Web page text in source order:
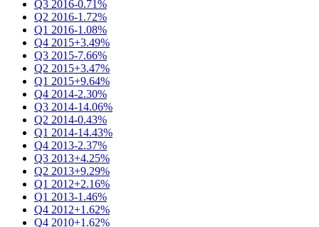
Q3 2016-0.71%
Q2 2016-1.72%
Q1 2016-1.08%
Q4 2015+3.49%
Q3 2015-7.66%
Q2 2015+3.47%
Q1 2015+9.64%
Q4 2014-2.30%
Q3 2014-14.06%
Q2 2014-0.43%
Q1 2014-14.43%
Q4 2013-2.37%
Q3 2013+4.25%
Q2 2013+9.29%
Q1 2012+2.16%
Q1 2013-1.46%
Q4 2012+1.62%
Q4 2010+1.62%